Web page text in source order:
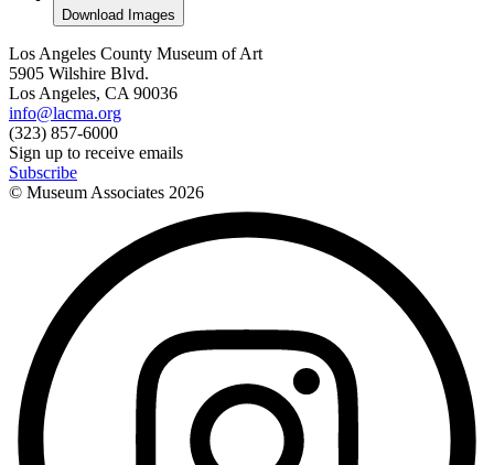
Download Images
Los Angeles County Museum of Art
5905 Wilshire Blvd.
Los Angeles, CA 90036
info@lacma.org
(323) 857-6000
Sign up to receive emails
Subscribe
© Museum Associates 2026